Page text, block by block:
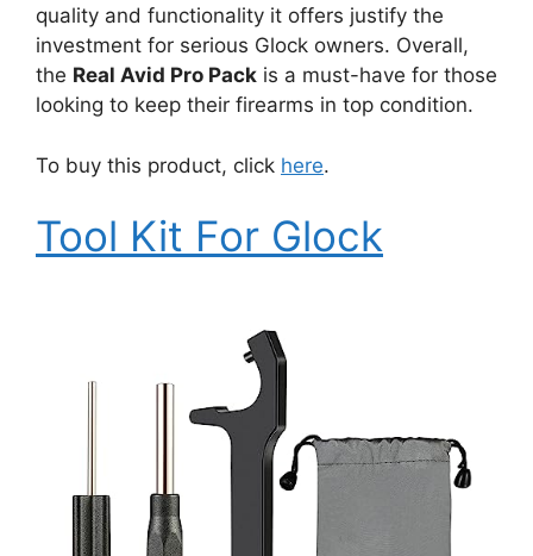
quality and functionality it offers justify the
investment for serious Glock owners. Overall,
the Real Avid Pro Pack is a must-have for those
looking to keep their firearms in top condition.
To buy this product, click here.
Tool Kit For Glock